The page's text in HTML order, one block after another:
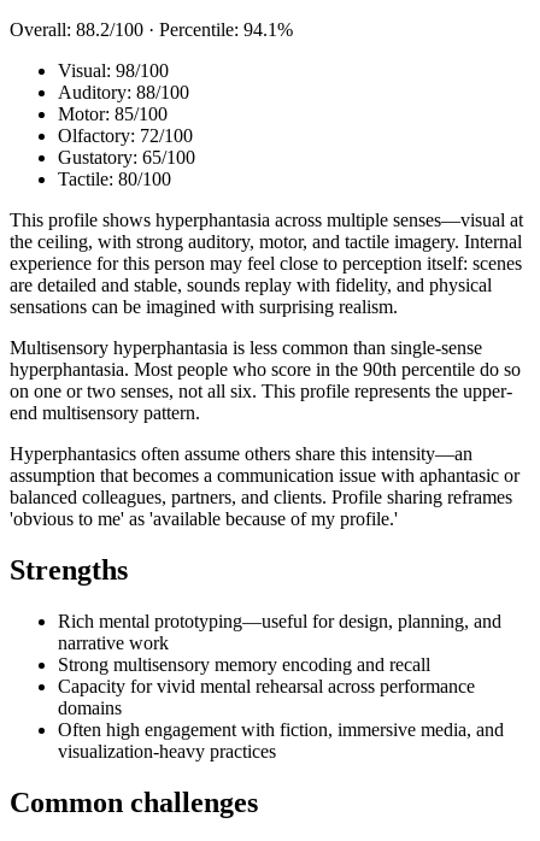
Overall: 88.2/100 · Percentile: 94.1%
Visual: 98/100
Auditory: 88/100
Motor: 85/100
Olfactory: 72/100
Gustatory: 65/100
Tactile: 80/100
This profile shows hyperphantasia across multiple senses—visual at
the ceiling, with strong auditory, motor, and tactile imagery. Internal
experience for this person may feel close to perception itself: scenes
are detailed and stable, sounds replay with fidelity, and physical
sensations can be imagined with surprising realism.
Multisensory hyperphantasia is less common than single-sense
hyperphantasia. Most people who score in the 90th percentile do so
on one or two senses, not all six. This profile represents the upper-
end multisensory pattern.
Hyperphantasics often assume others share this intensity—an
assumption that becomes a communication issue with aphantasic or
balanced colleagues, partners, and clients. Profile sharing reframes
'obvious to me' as 'available because of my profile.'
Strengths
Rich mental prototyping—useful for design, planning, and
narrative work
Strong multisensory memory encoding and recall
Capacity for vivid mental rehearsal across performance
domains
Often high engagement with fiction, immersive media, and
visualization-heavy practices
Common challenges